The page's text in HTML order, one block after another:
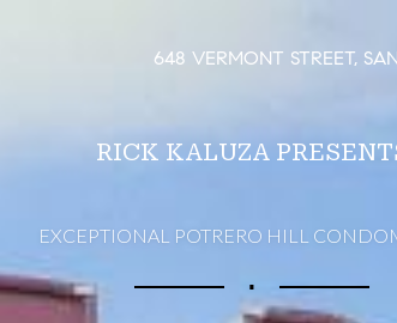
648 VERMONT STREET,
RICK KALUZA
EXCEPTIONAL POTRERO HILL
∎